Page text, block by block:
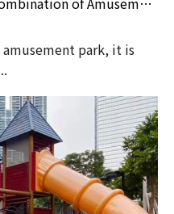
park, it is